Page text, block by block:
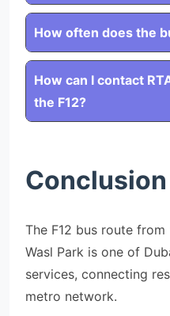
How often does the
How can I contact
the F12?
Conclusion
The F12 bus route
Wasl Park is one of
services, connecting
metro network.